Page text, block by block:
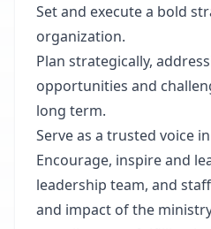
Set and execute a bold
organization.
Plan strategically,
opportunities and
long term.
Serve as a trusted voice
Encourage, inspire and
leadership team, and
and impact of the